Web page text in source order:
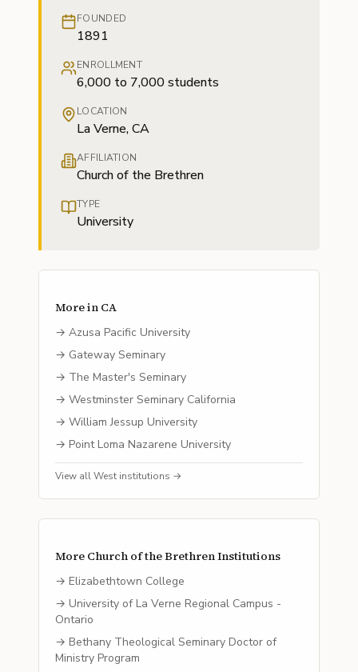
FOUNDED
1891
ENROLLMENT
6,000 to 7,000 students
LOCATION
La Verne, CA
AFFILIATION
Church of the Brethren
TYPE
University
More in CA
→ Azusa Pacific University
→ Gateway Seminary
→ The Master's Seminary
→ Westminster Seminary California
→ William Jessup University
→ Point Loma Nazarene University
View allWest institutions →
More Church of the BrethrenInstitutions
→ Elizabethtown College
→ University of La Verne Regional Campus -
Ontario
→ Bethany Theological Seminary Doctor of
Ministry Program